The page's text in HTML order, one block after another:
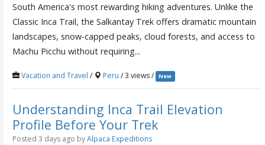
South America's most rewarding hiking adventures. Unlike the
Classic Inca Trail, the Salkantay Trek offers dramatic mountain
landscapes, snow-capped peaks, cloud forests, and access to
Machu Picchu without requiring...
Vacation and Travel / Peru / 3 views / New
Understanding Inca Trail Elevation
Profile Before Your Trek
Posted 3 days ago byAlpaca Expeditions